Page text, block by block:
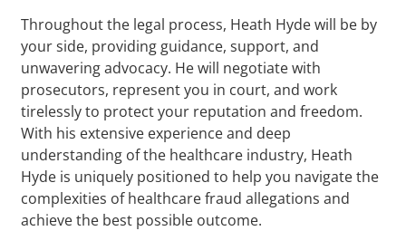
Throughout the legal process, Heath Hyde will be by
your side, providing guidance, support, and
unwavering advocacy. He will negotiate with
prosecutors, represent you in court, and work
tirelessly to protect your reputation and freedom.
With his extensive experience and deep
understanding of the healthcare industry, Heath
Hyde is uniquely positioned to help you navigate the
complexities of healthcare fraud allegations and
achieve the best possible outcome.